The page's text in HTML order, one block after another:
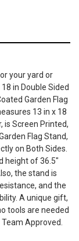
your yard or
in Double Sided
Garden Flag
13 in x 18
is Screen Printed,
Flag Stand,
on Both Sides.
height of 36.5"
the stand is
and the
A unique gift,
tools are needed
Approved.